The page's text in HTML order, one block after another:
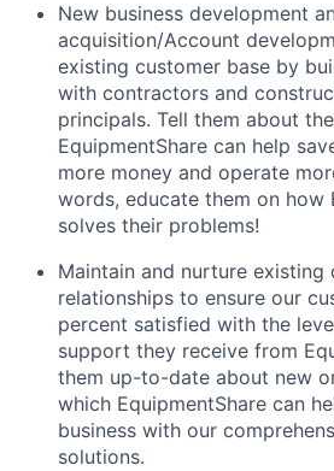
New business development
acquisition/Account
existing customer base by
with contractors and
principals. Tell them about
EquipmentShare can help
more money and operate
words, educate them on how
solves their problems!
Maintain and nurture existing
relationships to ensure our
percent satisfied with the
support they receive from
them up-­to­-date about new
which EquipmentShare can
business with our
solutions.